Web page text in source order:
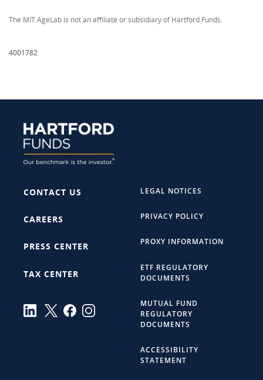
The MIT AgeLab is not an affiliate or subsidiary of Hartford Funds.
4001782
CONTACT US
CAREERS
PRESS CENTER
TAX CENTER
LEGAL NOTICES
PRIVACY POLICY
PROXY INFORMATION
ETF REGULATORY
DOCUMENTS
MUTUAL FUND
REGULATORY
DOCUMENTS
ACCESSIBILITY
STATEMENT